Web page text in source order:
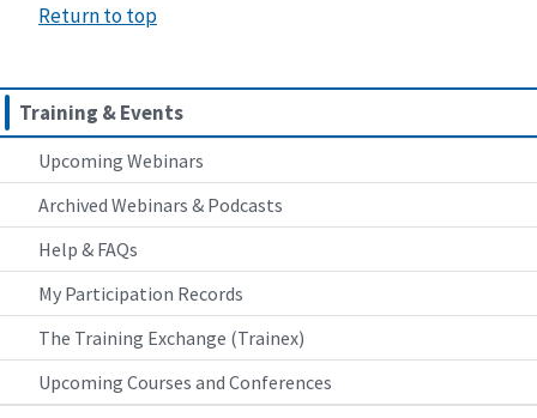
Training & Events
Upcoming Webinars
Archived Webinars & Podcasts
Help & FAQs
My Participation Records
The Training Exchange (Trainex)
Upcoming Courses and Conferences
Return to top